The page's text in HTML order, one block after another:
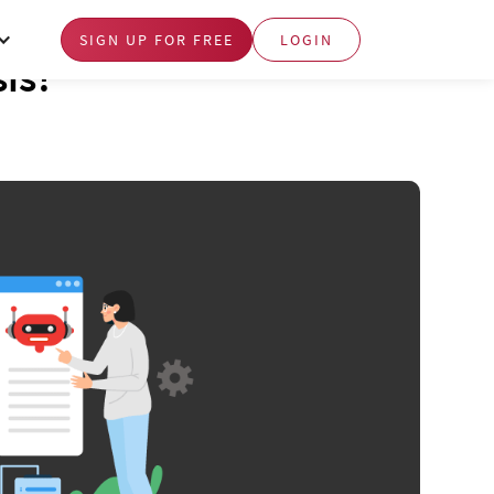
SIGN UP FOR FREE LOGIN